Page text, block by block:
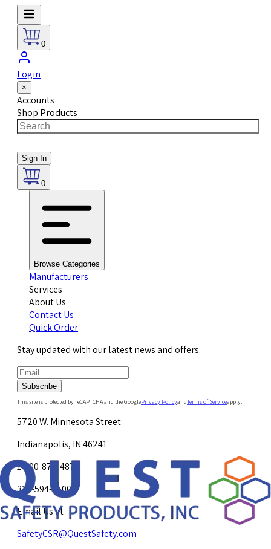
0
Login
×
Accounts
Shop Products
Sign In
0
Browse Categories
Manufacturers
Services
About Us
Contact Us
Quick Order
Stay updated with our latest news and offers.
Subscribe
This site is protected by reCAPTCHA and the GooglePrivacy PolicyandTerms of Serviceapply.
5720 W. Minnesota Street
Indianapolis, IN 46241
1-800-878-4872
317-594-4500
Email Us at
SafetyCSR@QuestSafety.com